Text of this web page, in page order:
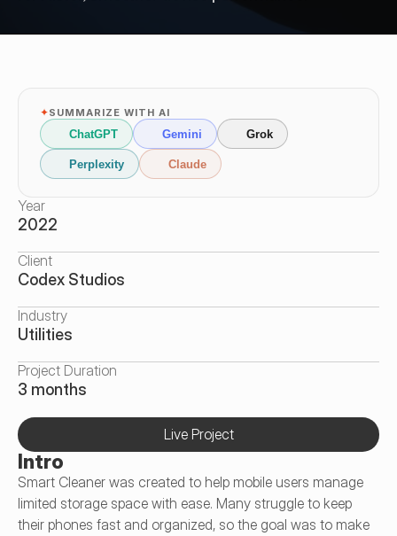
✦SUMMARIZE WITH AI
ChatGPT Gemini Grok
Perplexity Claude
Year
2022
Client
Codex Studios
Industry
Utilities
Project Duration
3 months
Live Project
Intro
Smart Cleaner was created to help mobile users manage
limited storage space with ease. Many struggle to keep
their phones fast and organized, so the goal was to make